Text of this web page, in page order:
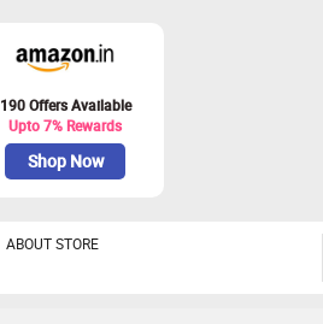
190 Offers Available
Upto 7% Rewards
Shop Now
ABOUT STORE